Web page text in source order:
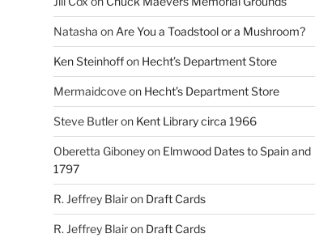
Natasha on Are You a Toadstool or a Mushroom?
Ken Steinhoffon Hecht’s Department Store
Mermaidcoveon Hecht’s Department Store
Steve Butleron Kent Library circa 1966
Oberetta Giboneyon Elmwood Dates to Spain and
1797
R. Jeffrey Blairon Draft Cards
R. Jeffrey Blairon Draft Cards